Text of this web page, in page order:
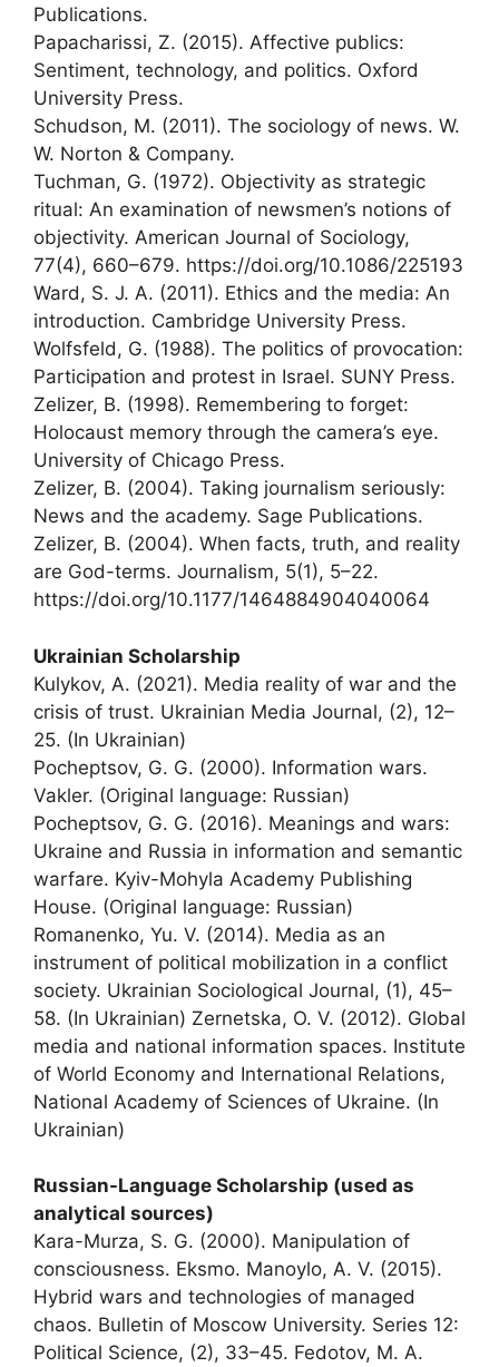
Publications.
Papacharissi, Z. (2015). Affective publics:
Sentiment, technology, and politics. Oxford
University Press.
Schudson, M. (2011). The sociology of news. W.
W. Norton & Company.
Tuchman, G. (1972). Objectivity as strategic
ritual: An examination of newsmen’s notions of
objectivity. American Journal of Sociology,
77(4), 660–679. https://doi.org/10.1086/225193
Ward, S. J. A. (2011). Ethics and the media: An
introduction. Cambridge University Press.
Wolfsfeld, G. (1988). The politics of provocation:
Participation and protest in Israel. SUNY Press.
Zelizer, B. (1998). Remembering to forget:
Holocaust memory through the camera’s eye.
University of Chicago Press.
Zelizer, B. (2004). Taking journalism seriously:
News and the academy. Sage Publications.
Zelizer, B. (2004). When facts, truth, and reality
are God-terms. Journalism, 5(1), 5–22.
https://doi.org/10.1177/1464884904040064
Ukrainian Scholarship
Kulykov, A. (2021). Media reality of war and the
crisis of trust. Ukrainian Media Journal, (2), 12–
25. (In Ukrainian)
Pocheptsov, G. G. (2000). Information wars.
Vakler. (Original language: Russian)
Pocheptsov, G. G. (2016). Meanings and wars:
Ukraine and Russia in information and semantic
warfare. Kyiv-Mohyla Academy Publishing
House. (Original language: Russian)
Romanenko, Yu. V. (2014). Media as an
instrument of political mobilization in a conflict
society. Ukrainian Sociological Journal, (1), 45–
58. (In Ukrainian) Zernetska, O. V. (2012). Global
media and national information spaces. Institute
of World Economy and International Relations,
National Academy of Sciences of Ukraine. (In
Ukrainian)
Russian-Language Scholarship (used as
analytical sources)
Kara-Murza, S. G. (2000). Manipulation of
consciousness. Eksmo. Manoylo, A. V. (2015).
Hybrid wars and technologies of managed
chaos. Bulletin of Moscow University. Series 12:
Political Science, (2), 33–45. Fedotov, M. A.